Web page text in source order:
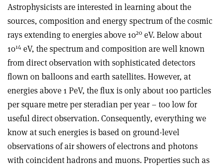
Astrophysicists are interested in learning about the
sources, composition and energy spectrum of the cosmic
rays extending to energies above 1020 eV. Below about
1014 eV, the spectrum and composition are well known
from direct observation with sophisticated detectors
flown on balloons and earth satellites. However, at
energies above 1 PeV, the flux is only about 100 particles
per square metre per steradian per year – too low for
useful direct observation. Consequently, everything we
know at such energies is based on ground-level
observations of air showers of electrons and photons
with coincident hadrons and muons. Properties such as